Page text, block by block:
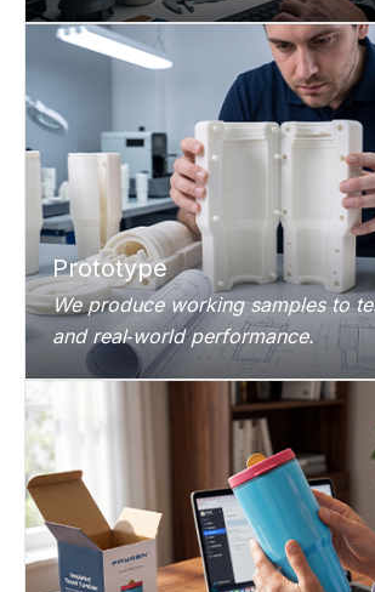
Prototype
We produce working samples to
and real‑world performance.